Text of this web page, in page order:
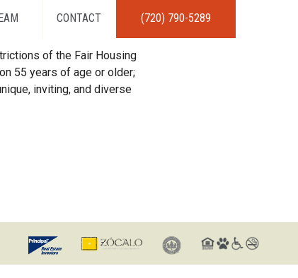
CONTACT (720) 790-5289
of the Fair Housing
55 years of age or older;
inviting, and diverse